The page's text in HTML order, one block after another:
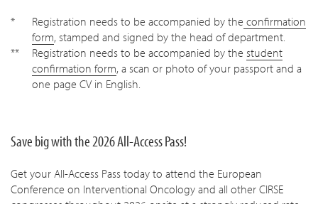
Registration needs to be accompanied by the confirmation
form, stamped and signed by the head of department.
Registration needs to be accompanied by the student
confirmation form, a scan or photo of your passport and a
one page CV in English.
Save big with the 2026 All-Access Pass!
Get your All-Access Pass today to attend the European
Conference on Interventional Oncology and all other CIRSE